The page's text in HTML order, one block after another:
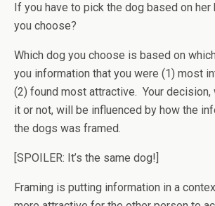
If you have to pick the dog based on her
you choose?
Which dog you choose is based on
you information that you were (1) most
(2) found most attractive. Your decision,
it or not, will be influenced by how the
the dogs was framed.
[SPOILER: It’s the same dog!]
Framing is putting information in a